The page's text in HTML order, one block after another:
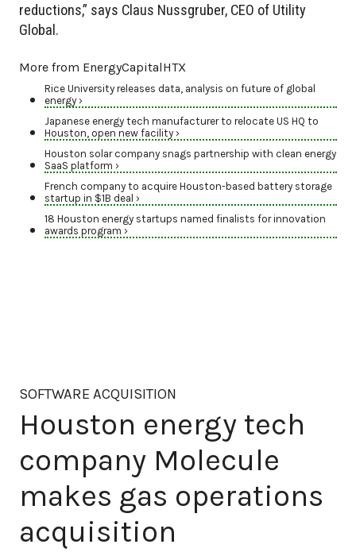
reductions,” says Claus Nussgruber, CEO of Utility
Global.
More from EnergyCapitalHTX
Rice University releases data, analysis on future of global
energy ›
Japanese energy tech manufacturer to relocate US HQ to
Houston, open new facility ›
Houston solar company snags partnership with clean energy
SaaS platform ›
French company to acquire Houston-based battery storage
startup in $1B deal ›
18 Houston energy startups named finalists for innovation
awards program ›
SOFTWARE ACQUISITION
Houston energy tech
company Molecule
makes gas operations
acquisition